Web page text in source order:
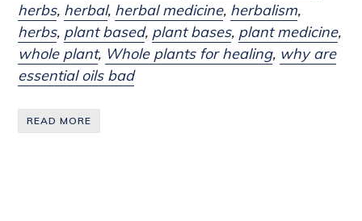
herbs, herbal, herbal medicine, herbalism,
herbs, plant based, plant bases, plant medicine,
whole plant, Whole plants for healing, why are
essential oils bad
READ MORE